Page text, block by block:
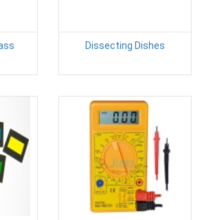
Dissecting Dishes